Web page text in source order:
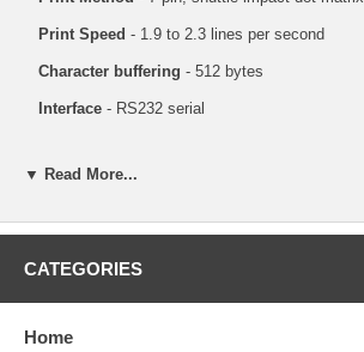
Print Speed - 1.9 to 2.3 lines per second
Character buffering - 512 bytes
Interface - RS232 serial
▼ Read More...
CATEGORIES
Home